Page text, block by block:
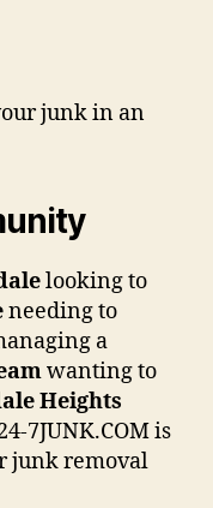
junk in an
looking to
needing to
a
wanting to
Heights
7JUNK.COM is
junk removal